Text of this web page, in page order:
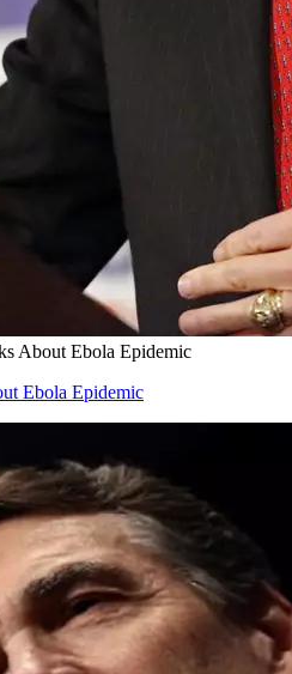
About Ebola Epidemic
Ebola Epidemic